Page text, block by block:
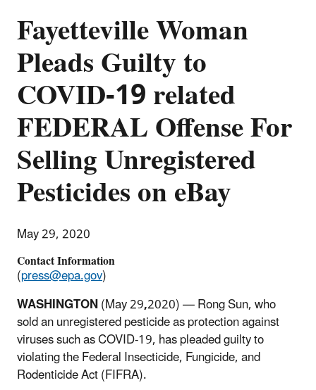
Fayetteville Woman
Pleads Guilty to
COVID-19 related
FEDERAL Offense For
Selling Unregistered
Pesticides on eBay
May 29, 2020
Contact Information
(press@epa.gov)
WASHINGTON(May 29,2020) — Rong Sun, who
sold an unregistered pesticide as protection against
viruses such as COVID-19, has pleaded guilty to
violating the Federal Insecticide, Fungicide, and
Rodenticide Act (FIFRA).